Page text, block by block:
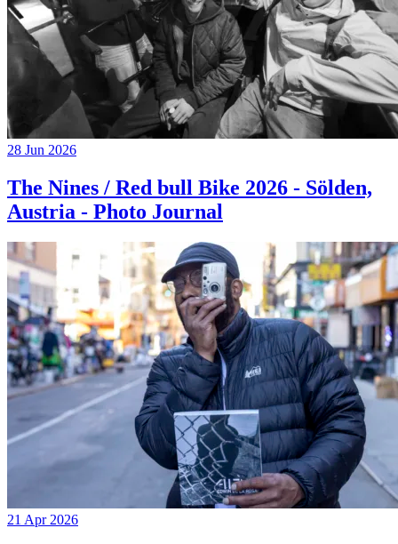
28 Jun 2026
The Nines / Red bull Bike 2026 - Sölden,
Austria - Photo Journal
21 Apr 2026